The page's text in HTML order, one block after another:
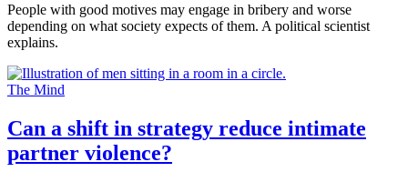
People with good motives may engage in bribery and worse
depending on what society expects of them. A political scientist
explains.
The Mind
Can a shift in strategy reduce intimate
partner violence?